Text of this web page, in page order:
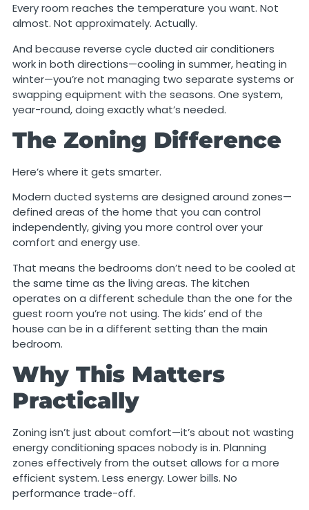
Every room reaches the temperature you want. Not
almost. Not approximately. Actually.
And because reverse cycle ducted air conditioners
work in both directions—cooling in summer, heating in
winter—you’re not managing two separate systems or
swapping equipment with the seasons. One system,
year-round, doing exactly what’s needed.
The Zoning Difference
Here’s where it gets smarter.
Modern ducted systems are designed around zones—
defined areas of the home that you can control
independently, giving you more control over your
comfort and energy use.
That means the bedrooms don’t need to be cooled at
the same time as the living areas. The kitchen
operates on a different schedule than the one for the
guest room you’re not using. The kids’ end of the
house can be in a different setting than the main
bedroom.
Why This Matters
Practically
Zoning isn’t just about comfort—it’s about not wasting
energy conditioning spaces nobody is in. Planning
zones effectively from the outset allows for a more
efficient system. Less energy. Lower bills. No
performance trade-off.